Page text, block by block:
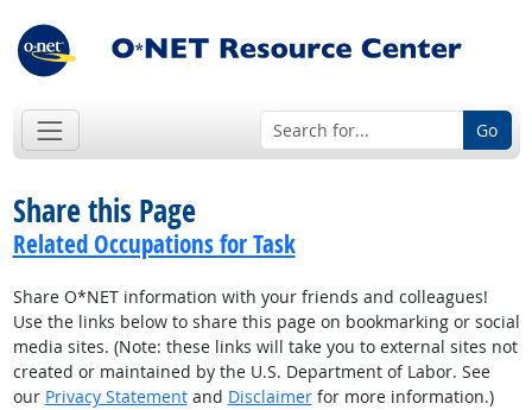
Go
Share this Page
Related Occupations for Task
Share O*NET information with your friends and colleagues!
Use the links below to share this page on bookmarking or social
media sites. (Note: these links will take you to external sites not
created or maintained by the U.S. Department of Labor. See
our Privacy Statementand Disclaimerfor more information.)